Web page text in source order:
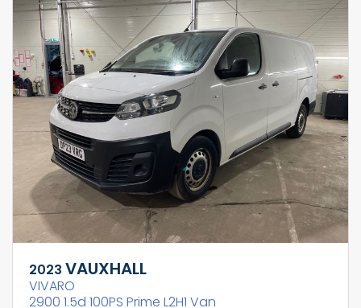
2023 VAUXHALL
VIVARO
2900 1.5d 100PS Prime L2H1 Van